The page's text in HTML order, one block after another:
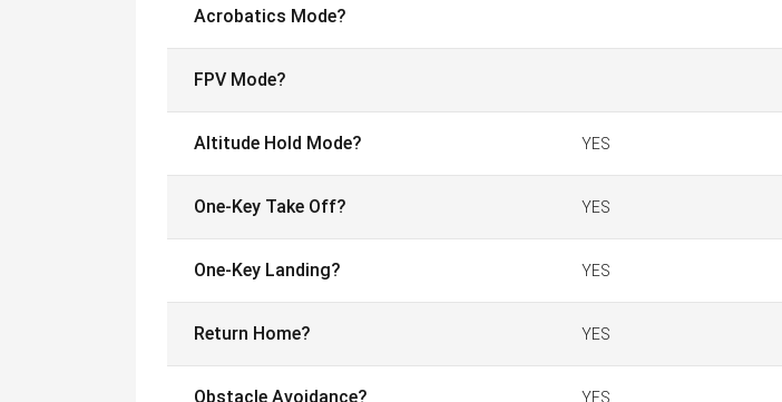
Acrobatics Mode?
FPV Mode?
Altitude Hold Mode? YES
One-Key Take Off? YES
One-Key Landing? YES
Return Home? YES
Obstacle Avoidance? YES